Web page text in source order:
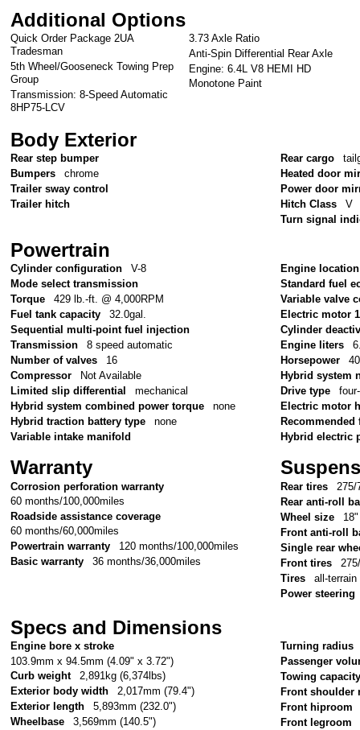
Additional Options
Quick Order Package 2UA
Tradesman
5th Wheel/Gooseneck Towing Prep
Group
Transmission: 8-Speed Automatic
8HP75-LCV
3.73 Axle Ratio
Anti-Spin Differential Rear Axle
Engine: 6.4L V8 HEMI HD
Monotone Paint
Body Exterior
Rear step bumper
Bumpers
chrome
Trailer sway control
Trailer hitch
Rear cargo
Heated door
Power door
Hitch Class
V
Turn signal
Powertrain
Cylinder configuration
V-8
Mode select transmission
Torque
429 lb.-ft. @ 4,000RPM
Fuel tank capacity
32.0gal.
Sequential multi-point fuel injection
Transmission
8 speed automatic
Number of valves
16
Compressor
Not Available
Limited slip differential
mechanical
Hybrid system combined power torque
none
Hybrid traction battery type
none
Variable intake manifold
Engine location
Standard fuel
Variable valve
Electric motor
Cylinder
Engine liters
Horsepower
Hybrid system
Drive type
Electric motor
Recommended
Hybrid electric
Warranty
Corrosion perforation warranty
60 months/100,000miles
Roadside assistance coverage
60 months/60,000miles
Powertrain warranty
120 months/100,000miles
Basic warranty
36 months/36,000miles
Rear tires
275/
Rear anti-roll
Wheel size
18"
Front anti-roll
Single rear
Front tires
Tires
all-terrain
Power steering
Specs and Dimensions
Engine bore x stroke
103.9mm x 94.5mm (4.09" x 3.72")
Curb weight
2,891kg (6,374lbs)
Exterior body width
2,017mm (79.4")
Exterior length
5,893mm (232.0")
Wheelbase
3,569mm (140.5")
Turning radius
Passenger
Towing
Front shoulder
Front hiproom
Front legroom